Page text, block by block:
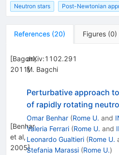
Neutron stars
Post-Newtonian
References (20) Figures (0)
[Bagchi,
2011]
arXiv:1102.291
M. Bagchi
[Benhar
et al,
2005]
Perturbative approach
of rapidly rotating
Omar Benhar (Rome U. and
Valeria Ferrari (Rome U. and
Leonardo Gualtieri (Rome U.
Stefania Marassi (Rome U.)